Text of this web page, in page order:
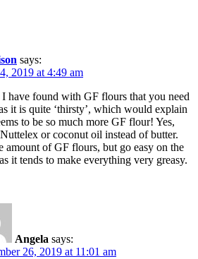
says:
2019 at 4:49 am
have found with GF flours that you need
it is quite ‘thirsty’, which would explain
to be so much more GF flour! Yes,
or coconut oil instead of butter.
amount of GF flours, but go easy on the
it tends to make everything very greasy.
Angela says:
26, 2019 at 11:01 am